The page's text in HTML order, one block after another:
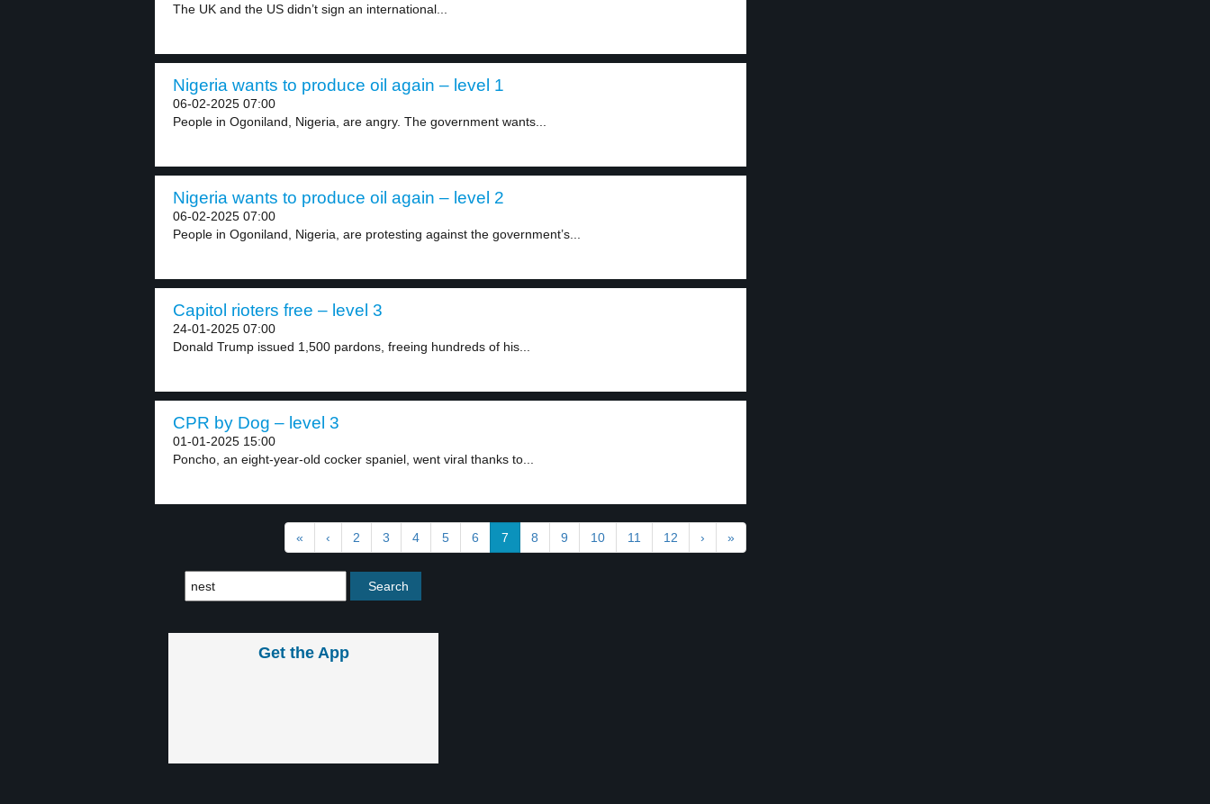
The UK and the US didn’t sign an international...
Nigeria wants to produce oil again – level 1
06-02-2025 07:00
People in Ogoniland, Nigeria, are angry. The government wants...
Nigeria wants to produce oil again – level 2
06-02-2025 07:00
People in Ogoniland, Nigeria, are protesting against the government’s...
Capitol rioters free – level 3
24-01-2025 07:00
Donald Trump issued 1,500 pardons, freeing hundreds of his...
CPR by Dog – level 3
01-01-2025 15:00
Poncho, an eight-year-old cocker spaniel, went viral thanks to...
« ‹ 2 3 4 5 6 7 8 9 10 11 12 › »
Get the App